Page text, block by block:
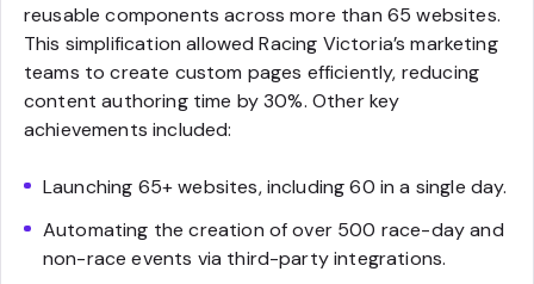
reusable components across more than 65 websites.
This simplification allowed Racing Victoria’s marketing
teams to create custom pages efficiently, reducing
content authoring time by 30%. Other key
achievements included:
Launching 65+ websites, including 60 in a single day.
Automating the creation of over 500 race-day and
non-race events via third-party integrations.